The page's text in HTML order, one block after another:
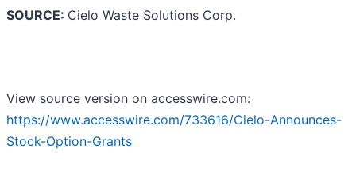
SOURCE: Cielo Waste Solutions Corp.
View source version on accesswire.com:
https://www.accesswire.com/733616/Cielo-Announces-
Stock-Option-Grants